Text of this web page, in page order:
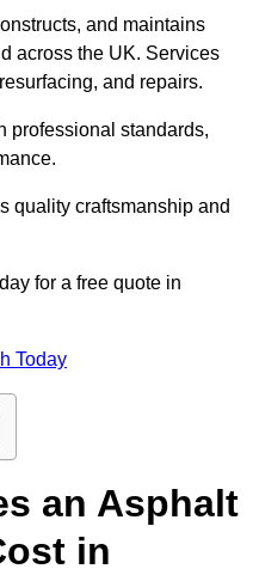
and maintains
across the UK. Services
and repairs.
professional standards,
quality craftsmanship and
for a free quote in
Today
an Asphalt
in